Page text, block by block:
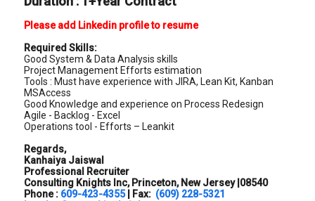
Please add Linkedin profile to resume
Required Skills:
Good System & Data Analysis skills
Project Management Efforts estimation
Tools : Must have experience with JIRA, Lean Kit, Kanban
MSAccess
Good Knowledge and experience on Process Redesign
Agile - Backlog - Excel
Operations tool - Efforts – Leankit
Regards,
Kanhaiya Jaiswal
Professional Recruiter
Consulting Knights Inc, Princeton, New Jersey |08540
Phone : 609-423-4355| Fax: (609) 228-5321